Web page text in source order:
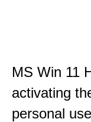
MS Win 11
activating
personal